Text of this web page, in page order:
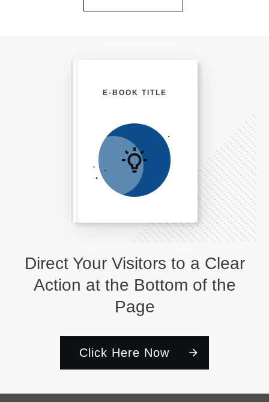
Direct Your Visitors to a Clear
Action at the Bottom of the
Page
Click Here Now
E-BOOK TITLE